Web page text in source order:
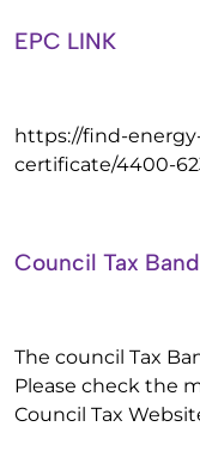
EPC LINK
https://find-
certificate/4400-
Council Tax
The council Tax
Please check the
Council Tax